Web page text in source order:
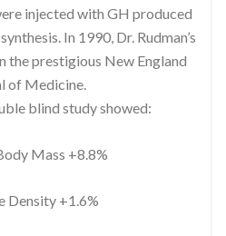
injected with GH produced
In 1990, Dr. Rudman’s
the prestigious New England
of Medicine.
blind study showed:
Mass +8.8%
+1.6%